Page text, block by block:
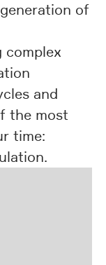
of
complex
and
the most
time: